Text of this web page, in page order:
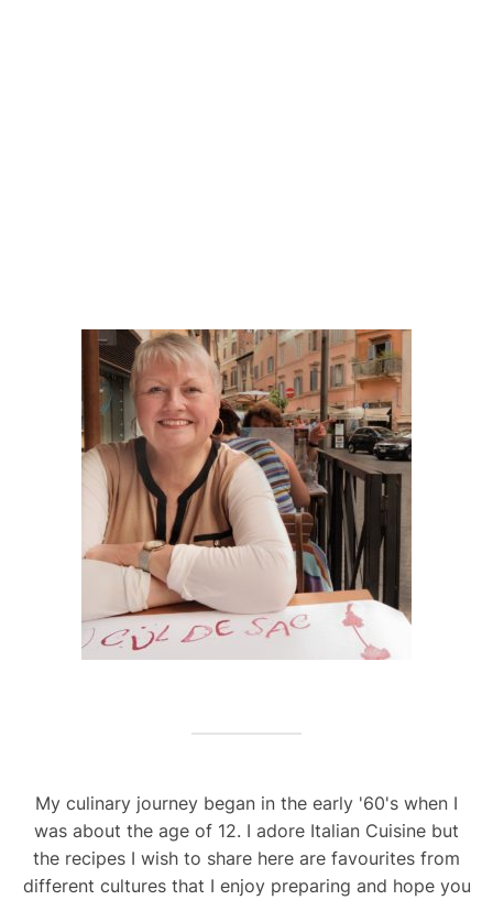
My culinary journey began in the early '60's when I
was about the age of 12. I adore Italian Cuisine but
the recipes I wish to share here are favourites from
different cultures that I enjoy preparing and hope you